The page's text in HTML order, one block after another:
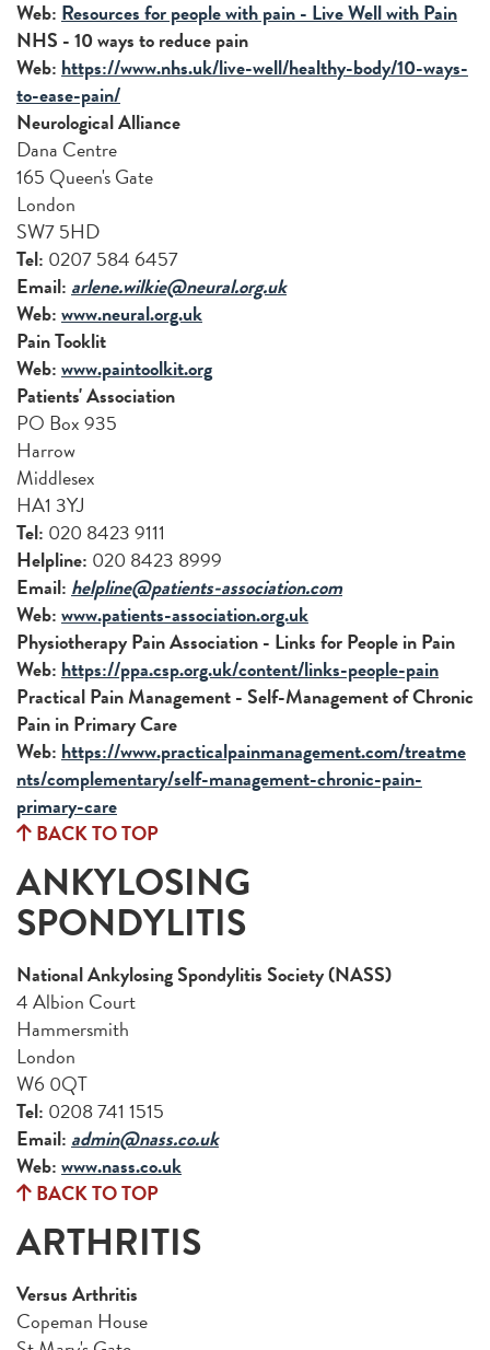
Web: Resources for people with pain - Live Well with Pain
NHS - 10 ways to reduce pain
Web: https://www.nhs.uk/live-well/healthy-body/10-ways-
to-ease-pain/
Neurological Alliance
Dana Centre
165 Queen's Gate
London
SW7 5HD
Tel: 0207 584 6457
Email: arlene.wilkie@neural.org.uk
Web:www.neural.org.uk
Pain Tooklit
Web:www.paintoolkit.org
Patients' Association
PO Box 935
Harrow
Middlesex
HA1 3YJ
Tel: 020 8423 9111
Helpline: 020 8423 8999
Email: helpline@patients-association.com
Web:www.patients-association.org.uk
Physiotherapy Pain Association - Links for People in Pain
Web: https://ppa.csp.org.uk/content/links-people-pain
Practical Pain Management - Self-Management of Chronic
Pain in Primary Care
Web: https://www.practicalpainmanagement.com/treatme
nts/complementary/self-management-chronic-pain-
primary-care
BACK TO TOP
ANKYLOSING
SPONDYLITIS
National Ankylosing Spondylitis Society (NASS)
4 Albion Court
Hammersmith
London
W6 0QT
Tel: 0208 741 1515
Email: admin@nass.co.uk
Web:www.nass.co.uk
BACK TO TOP
ARTHRITIS
Versus Arthritis
Copeman House